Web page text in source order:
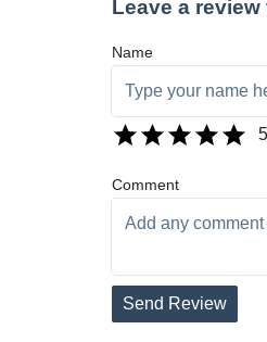
Leave a
Name
5
Comment
Send Review